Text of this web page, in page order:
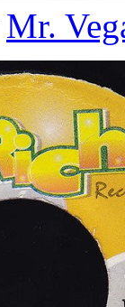
Mr.